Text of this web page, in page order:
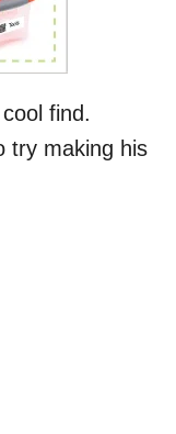
find.
try making his